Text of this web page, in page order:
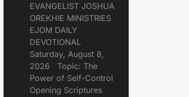
EVANGELIST JOSHUA
OREKHIE MINISTRIES
EJOM DAILY
DEVOTIONAL
Saturday, August 8,
2026 Topic: The
Power of Self-Control
Opening Scriptures